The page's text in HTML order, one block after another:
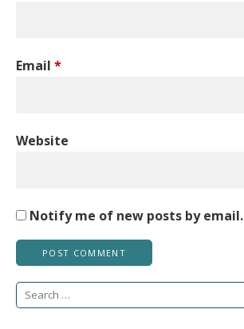
Email *
Website
Notify me of new posts by email.
Search